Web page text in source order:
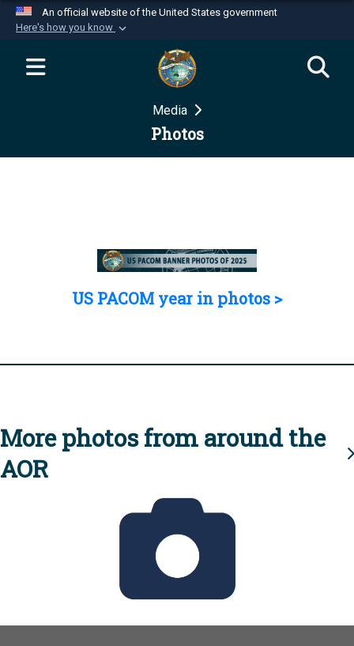
An official website of the United States government
Here's how you know
Official websites use .mil
website belongs to an official U.S.
Department of Defense organization in the United
Secure .mil websites use HTTPS
Media
Photos
US PACOM year in photos >
More photos from around the
AOR